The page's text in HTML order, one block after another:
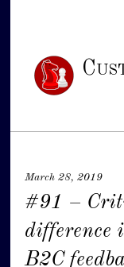
March 28, 2019
#91 –
difference
B2C